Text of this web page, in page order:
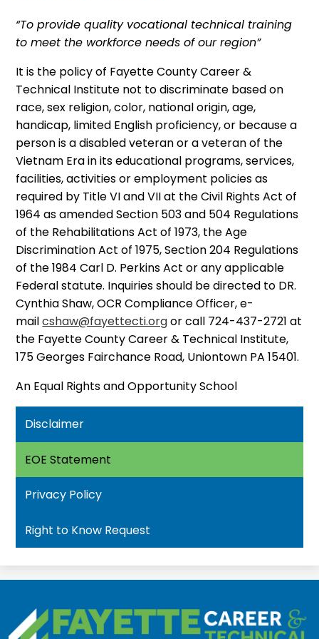
“To provide quality vocational technical training
to meet the workforce needs of our region”
It is the policy of Fayette County Career &
Technical Institute not to discriminate based on
race, sex religion, color, national origin, age,
handicap, limited English proficiency, or because a
person is a disabled veteran or a veteran of the
Vietnam Era in its educational programs, services,
facilities, activities or employment policies as
required by Title VI and VII at the Civil Rights Act of
1964 as amended Section 503 and 504 Regulations
of the Rehabilitations Act of 1973, the Age
Discrimination Act of 1975, Section 204 Regulations
of the 1984 Carl D. Perkins Act or any applicable
Federal statute. Inquiries should be directed to DR.
Cynthia Shaw, OCR Compliance Officer, e-
mailcshaw@fayettecti.orgor call 724-437-2721 at
the Fayette County Career & Technical Institute,
175 Georges Fairchance Road, Uniontown PA 15401.
An Equal Rights and Opportunity School
Disclaimer
EOE Statement
Privacy Policy
Right to Know Request
Fayette